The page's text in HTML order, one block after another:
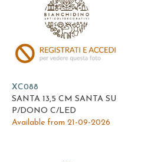
XC088
SANTA 13,5 CM SANTA SU
P/DONO C/LED
Available from 21-09-2026